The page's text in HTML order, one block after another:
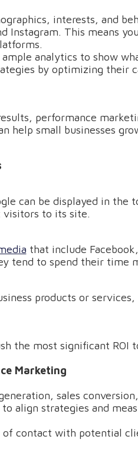
interests, and
Instagram. This means
analytics to show
by optimizing their
performance
help small businesses
can be displayed in the
to its site.
that include
tend to spend their time
products or
the most significant
Marketing
sales
align strategies and
contact with potential